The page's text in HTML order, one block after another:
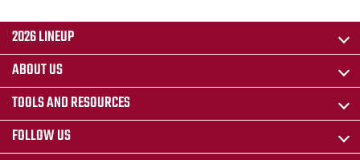
2026 LINEUP
ABOUT US
TOOLS AND RESOURCES
FOLLOW US